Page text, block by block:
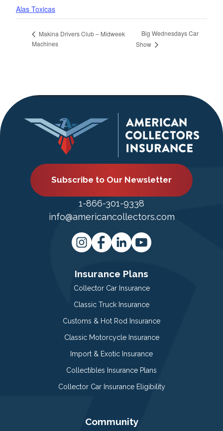
Alas Toxicas
Makina Drivers Club – Midweek
Machines
Big Wednesdays Car
Show
Subscribe to Our Newsletter
1-866-301-9338
info@americancollectors.com
Insurance Plans
Collector Car Insurance
Classic Truck Insurance
Customs & Hot Rod Insurance
Classic Motorcycle Insurance
Import & Exotic Insurance
Collectibles Insurance Plans
Collector Car Insurance Eligibility
Community